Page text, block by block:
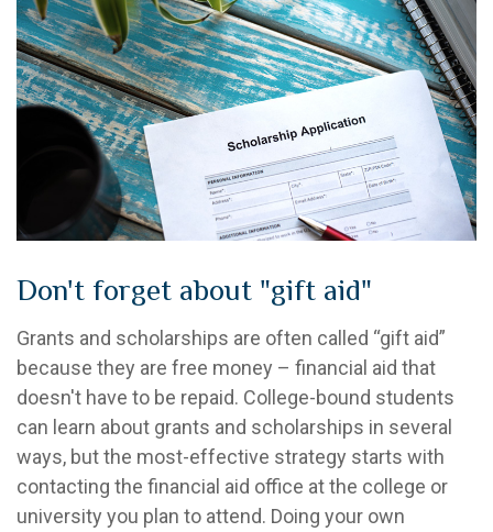
Don't forget about "gift aid"
Grants and scholarships are often called “gift aid”
because they are free money – financial aid that
doesn't have to be repaid. College-bound students
can learn about grants and scholarships in several
ways, but the most-effective strategy starts with
contacting the financial aid office at the college or
university you plan to attend. Doing your own